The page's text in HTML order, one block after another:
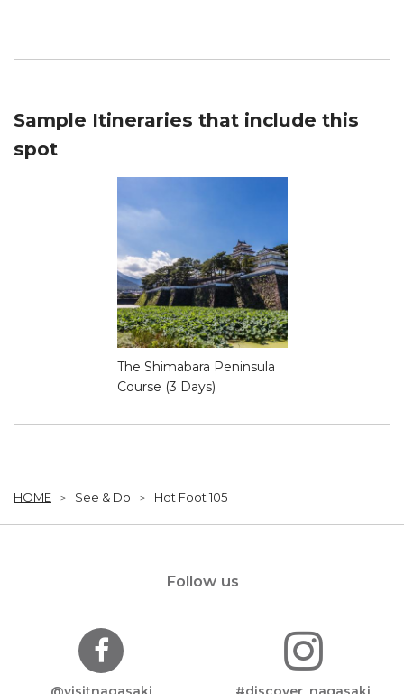
Sample Itineraries that include this
spot
The Shimabara Peninsula
Course (3 Days)
HOME See & Do Hot Foot 105
Follow us